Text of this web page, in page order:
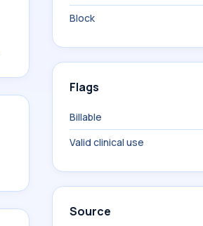
Block
Flags
Billable
Valid clinical use
Source